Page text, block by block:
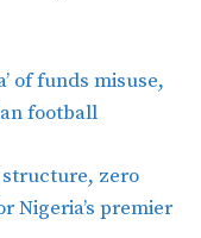
of funds misuse,
football
structure, zero
Nigeria’s premier